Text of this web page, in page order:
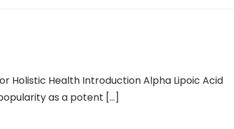
Holistic Health Introduction Alpha Lipoic Acid
as a potent […]